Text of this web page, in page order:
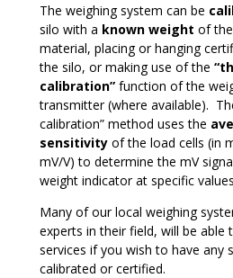
The weighing system can be
silo with a known weight of
material, placing or hanging
the silo, or making use of the
calibration” function of the
transmitter (where available).
calibration” method uses the
sensitivity of the load cells (in
mV/V) to determine the mV
weight indicator at specific
Many of our local weighing
experts in their field, will be able
services if you wish to have any
calibrated or certified.